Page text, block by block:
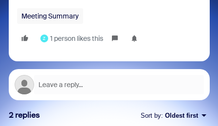
Meeting Summary
Z 1 person likes this
2 replies Sort by: Oldest first